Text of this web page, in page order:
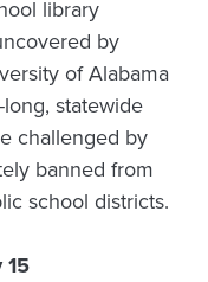
library
by
of Alabama
statewide
challenged by
banned from
school districts.
15